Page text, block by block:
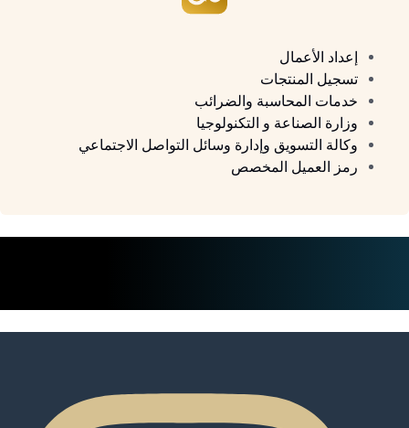
إعداد الأعمال
تسجيل المنتجات
خدمات المحاسبة والضرائب
وزارة الصناعة و التكنولوجيا
وكالة التسويق وإدارة وسائل التواصل الاجتماعي
رمز العميل المخصص